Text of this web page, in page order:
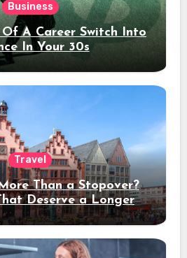
Business
Of A Career Switch Into
In Your 30s
Travel
Than a Stopover?
Deserve a Longer
Stay